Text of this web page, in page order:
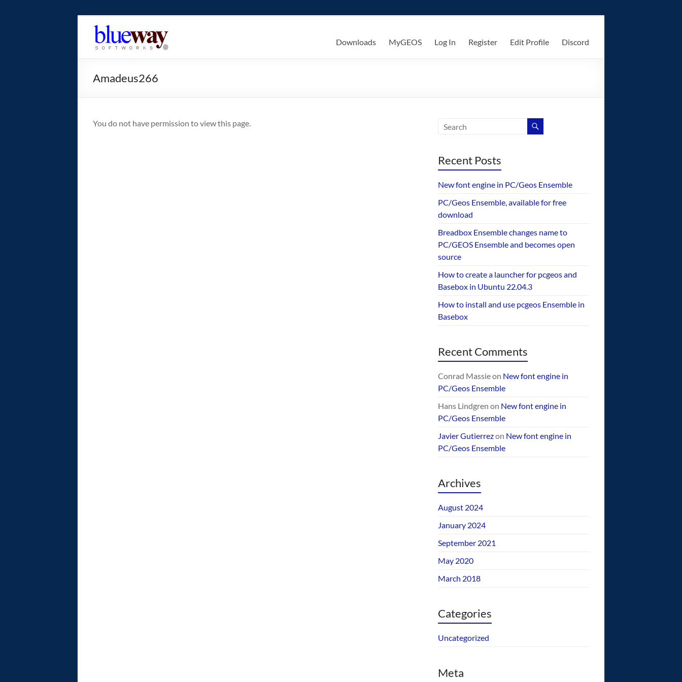
contentblueway.Softworks
home
operating
Downloads MyGEOS Log In Register Edit Profile Discord
Amadeus266
You do not have permission to view this page.
Recent Posts
New font engine in PC/Geos Ensemble
PC/Geos Ensemble, available for free
download
Breadbox Ensemble changes name to
PC/GEOS Ensemble and becomes open
source
How to create a launcher for pcgeos and
Basebox in Ubuntu 22.04.3
How to install and use pcgeos Ensemble in
Basebox
Recent Comments
Conrad Massieon New font engine in
PC/Geos Ensemble
Hans Lindgren on New font engine in
PC/Geos Ensemble
Javier Gutierrezon New font engine in
PC/Geos Ensemble
Archives
August 2024
January 2024
September 2021
May 2020
March 2018
Categories
Uncategorized
Meta